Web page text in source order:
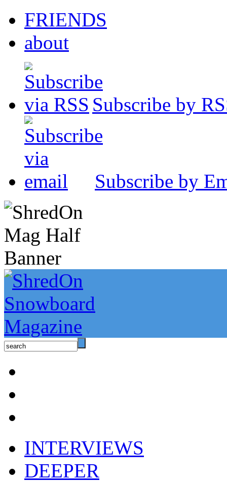
FRIENDS
about
Subscribe by
Subscribe by
INTERVIEWS
DEEPER